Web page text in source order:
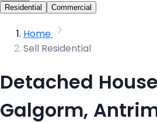
Residential
Commercial
Home
Sell Residential
Detached
Galgorm,